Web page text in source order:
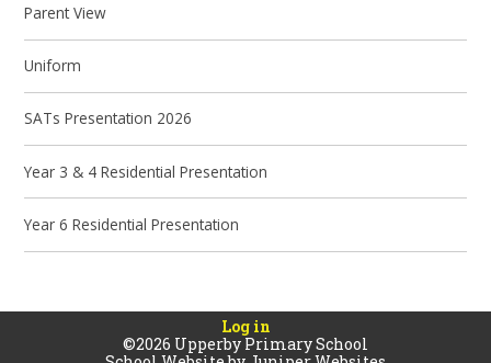
Parent View
Uniform
SATs Presentation 2026
Year 3 & 4 Residential Presentation
Year 6 Residential Presentation
Log in
©2026 Upperby Primary School